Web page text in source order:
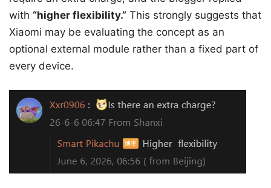
with “higher flexibility.” This strongly suggests that
Xiaomi may be evaluating the concept as an
optional external module rather than a fixed part of
every device.